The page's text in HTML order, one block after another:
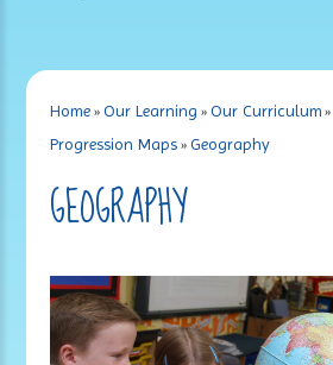
Home »Our Learning » Our Curriculum »
Progression Maps »Geography
GEOGRAPHY